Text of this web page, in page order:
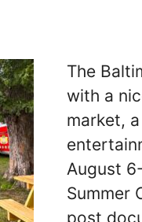
The
with a
market,
August
Summer
post